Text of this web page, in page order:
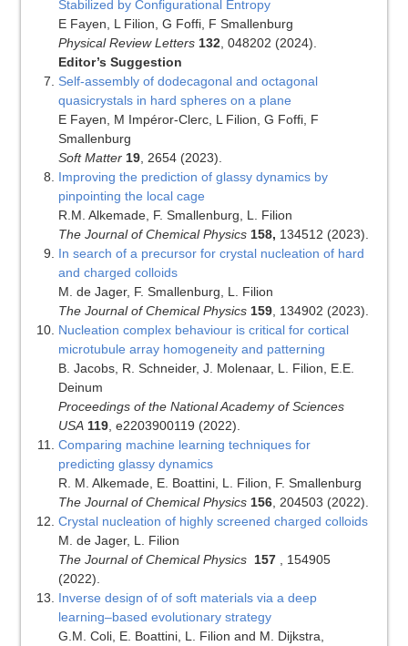
Stabilized by Configurational Entropy
E Fayen, L Filion, G Foffi, F Smallenburg
Physical Review Letters 132, 048202 (2024).
Editor’s Suggestion
Self-assembly of dodecagonal and octagonal
quasicrystals in hard spheres on a plane
E Fayen, M Impéror-Clerc, L Filion, G Foffi, F
Smallenburg
Soft Matter 19, 2654 (2023).
Improving the prediction of glassy dynamics by
pinpointing the local cage
R.M. Alkemade, F. Smallenburg, L. Filion
The Journal of Chemical Physics 158, 134512 (2023).
In search of a precursor for crystal nucleation of hard
and charged colloids
M. de Jager, F. Smallenburg, L. Filion
The Journal of Chemical Physics 159, 134902 (2023).
Nucleation complex behaviour is critical for cortical
microtubule array homogeneity and patterning
B. Jacobs, R. Schneider, J. Molenaar, L. Filion, E.E.
Deinum
Proceedings of the National Academy of Sciences
USA 119, e2203900119 (2022).
Comparing machine learning techniques for
predicting glassy dynamics
R. M. Alkemade, E. Boattini, L. Filion, F. Smallenburg
The Journal of Chemical Physics 156, 204503 (2022).
Crystal nucleation of highly screened charged colloids
M. de Jager, L. Filion
The Journal of Chemical Physics 157, 154905
(2022).
Inverse design of of soft materials via a deep
learning–based evolutionary strategy
G.M. Coli, E. Boattini, L. Filion and M. Dijkstra,